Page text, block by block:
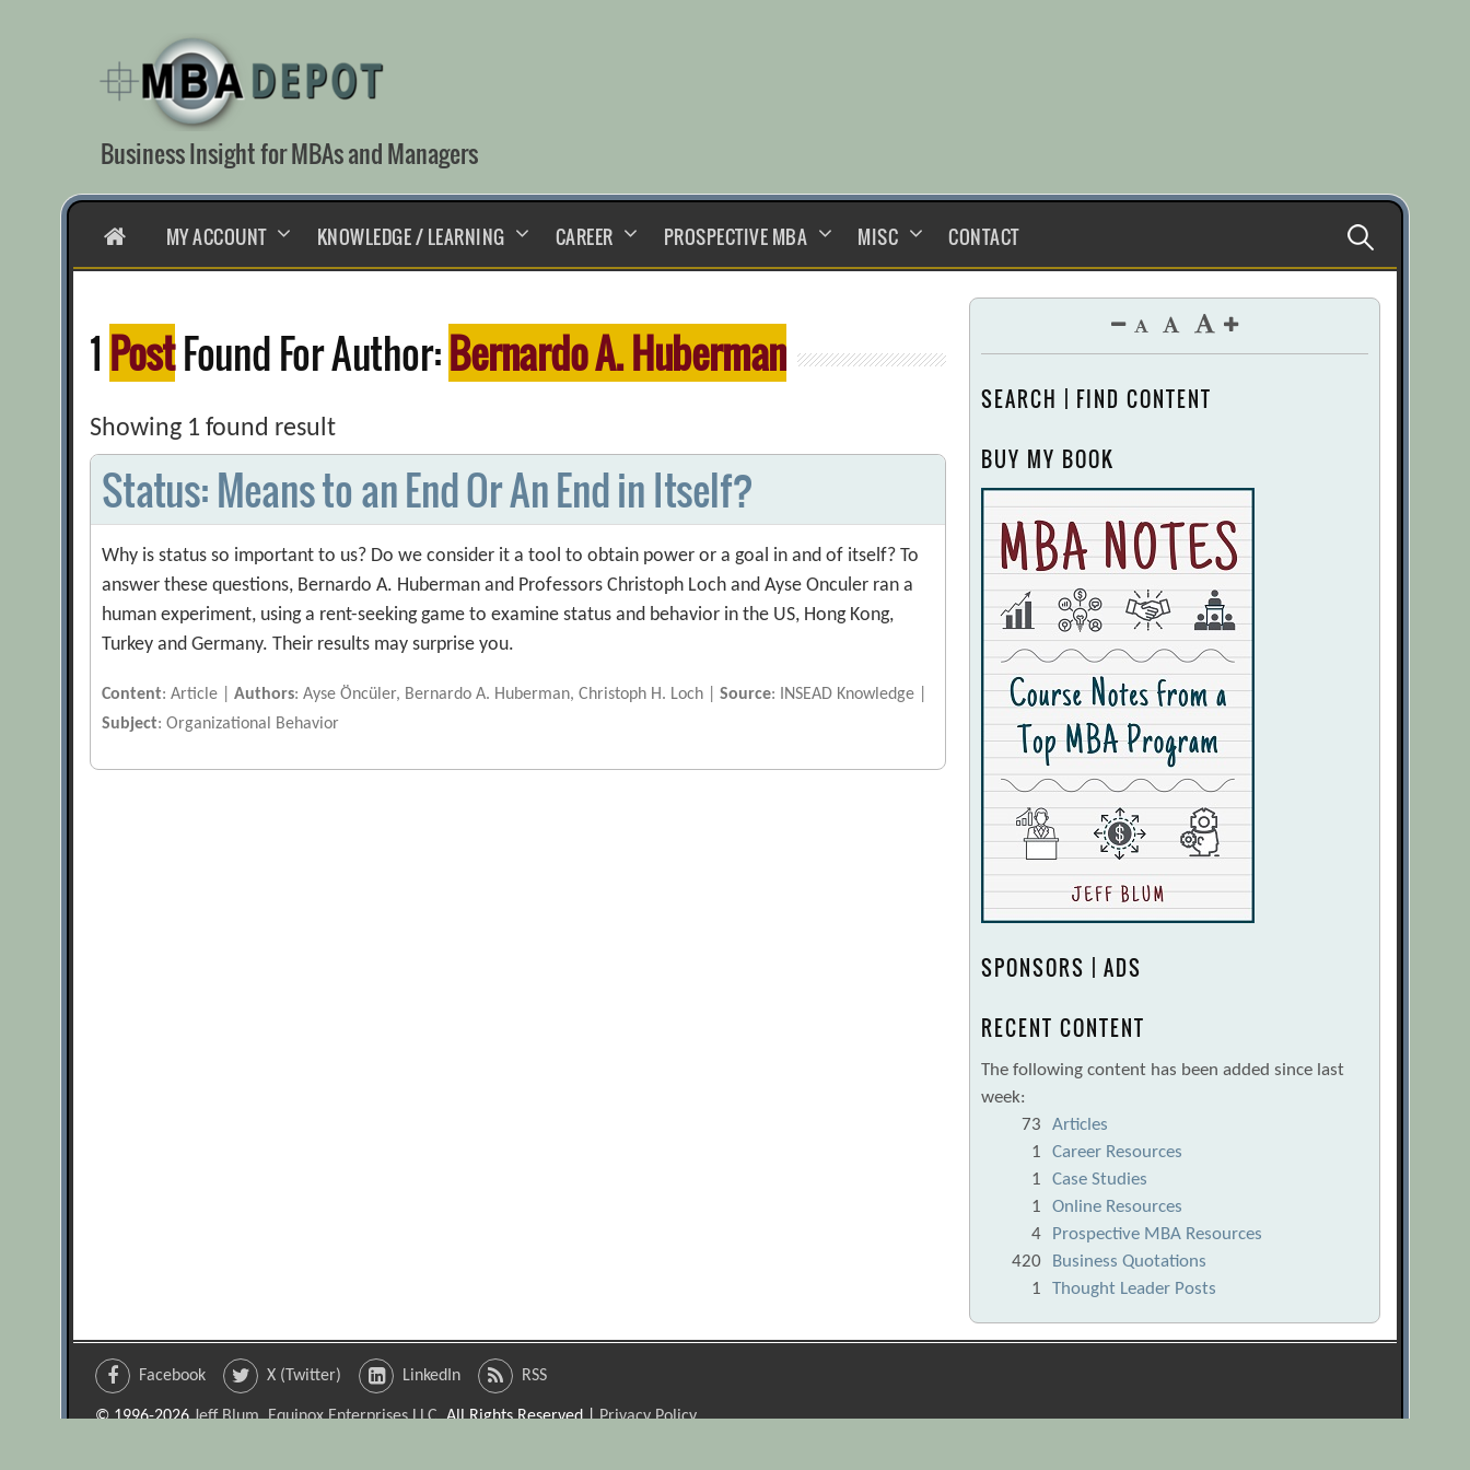
content
Business Insight for MBAs and Managers
HOMEMY ACCOUNT KNOWLEDGE / LEARNING CAREER PROSPECTIVE MBA MISC CONTACT Search
for:
1 PostFound For Author:Bernardo A. Huberman
Showing 1 found result
Status: Means to an End Or An End in Itself?
Why is status so important to us? Do we consider it a tool to obtain power or a goal in and of itself? To
answer these questions, Bernardo A. Huberman and Professors Christoph Loch and Ayse Onculer ran a
human experiment, using a rent-seeking game to examine status and behavior in the US, Hong Kong,
Turkey and Germany. Their results may surprise you.
Content: Article |Authors: Ayse Öncüler, Bernardo A. Huberman, Christoph H. Loch |Source: INSEAD Knowledge |
Subject: Organizational Behavior
SEARCH | FIND CONTENT
BUY MY BOOK
SPONSORS | ADS
RECENT CONTENT
The following content has been added since last
week:
73
Articles
1
Career Resources
1
Case Studies
1
Online Resources
4
Prospective MBA Resources
420
Business Quotations
1
Thought Leader Posts
Facebook X (Twitter) LinkedIn RSS
© 1996-2026Jeff Blum, Equinox Enterprises LLC. All Rights Reserved |Privacy Policy